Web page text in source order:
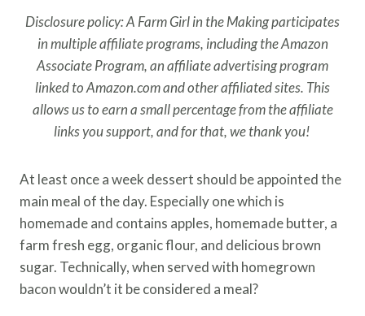
Disclosure policy: A Farm Girl in the Making participates
in multiple affiliate programs, including the Amazon
Associate Program, an affiliate advertising program
linked to Amazon.com and other affiliated sites. This
allows us to earn a small percentage from the affiliate
links you support, and for that, we thank you!
At least once a week dessert should be appointed the
main meal of the day. Especially one which is
homemade and contains apples, homemade butter, a
farm fresh egg, organic flour, and delicious brown
sugar. Technically, when served with homegrown
bacon wouldn’t it be considered a meal?